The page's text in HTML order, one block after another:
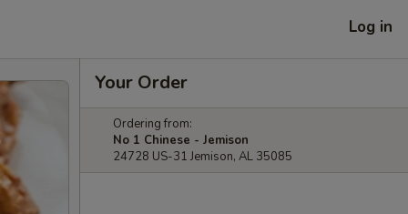
Log in
Your Order
Ordering from:
No 1 Chinese - Jemison
24728 US-31 Jemison, AL 35085